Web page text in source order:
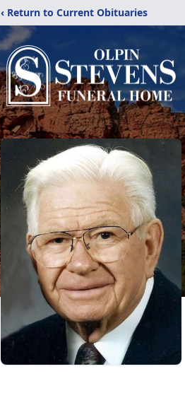
‹ Return to Current Obituaries